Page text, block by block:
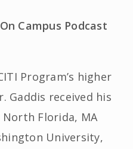
Campus Podcast
Program’s higher
Gaddis received his
Florida, MA
University,